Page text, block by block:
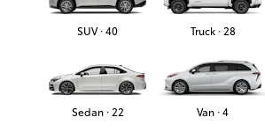
SUV · 40 Truck · 28
Sedan · 22 Van · 4